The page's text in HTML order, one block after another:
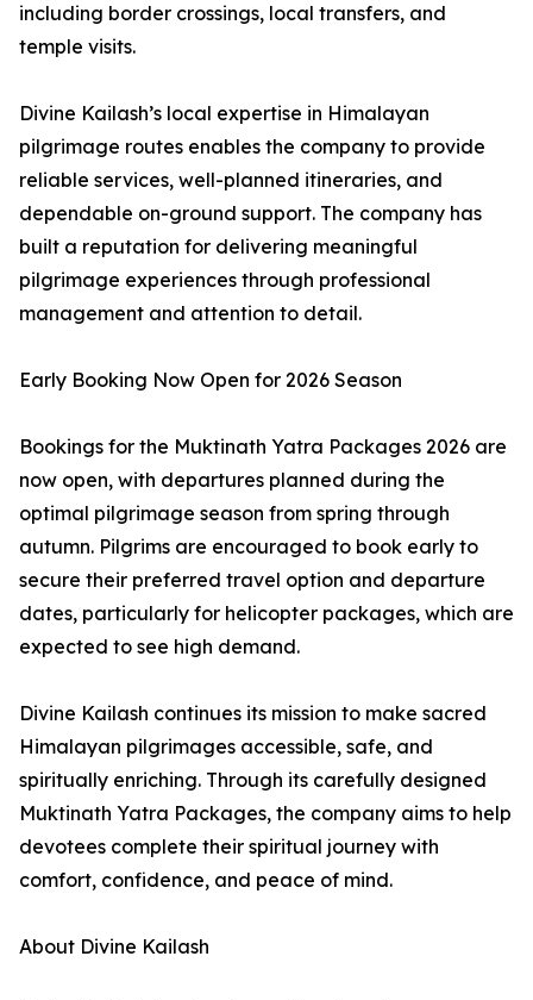
including border crossings, local transfers, and
temple visits.
Divine Kailash’s local expertise in Himalayan
pilgrimage routes enables the company to provide
reliable services, well-planned itineraries, and
dependable on-ground support. The company has
built a reputation for delivering meaningful
pilgrimage experiences through professional
management and attention to detail.
Early Booking Now Open for 2026 Season
Bookings for the Muktinath Yatra Packages 2026 are
now open, with departures planned during the
optimal pilgrimage season from spring through
autumn. Pilgrims are encouraged to book early to
secure their preferred travel option and departure
dates, particularly for helicopter packages, which are
expected to see high demand.
Divine Kailash continues its mission to make sacred
Himalayan pilgrimages accessible, safe, and
spiritually enriching. Through its carefully designed
Muktinath Yatra Packages, the company aims to help
devotees complete their spiritual journey with
comfort, confidence, and peace of mind.
About Divine Kailash